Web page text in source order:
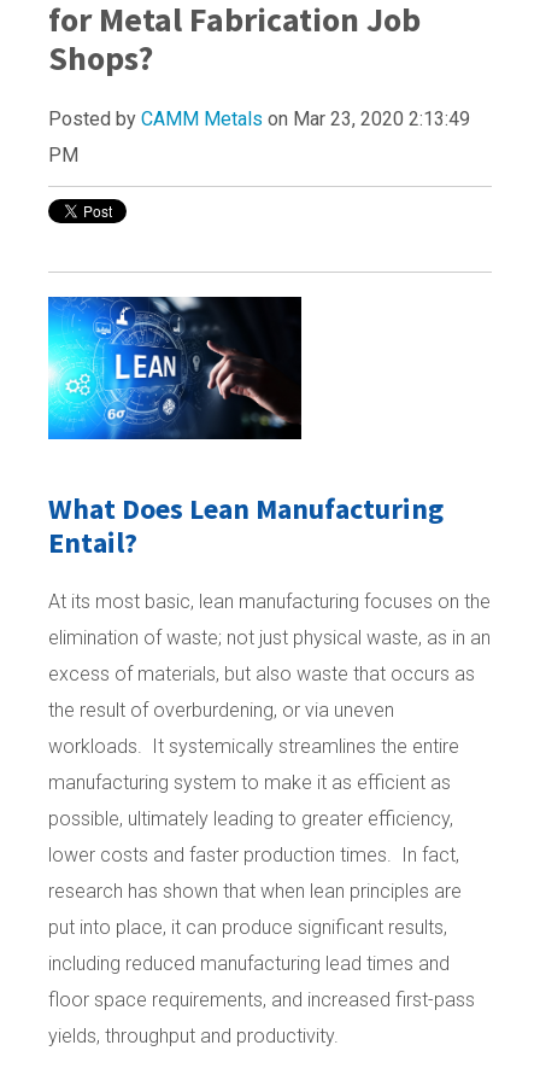
for Metal Fabrication Job
Shops?
Posted by CAMM Metals on Mar 23, 2020 2:13:49
PM
What Does Lean Manufacturing
Entail?
At its most basic, lean manufacturing focuses on the
elimination of waste; not just physical waste, as in an
excess of materials, but also waste that occurs as
the result of overburdening, or via uneven
workloads. It systemically streamlines the entire
manufacturing system to make it as efficient as
possible, ultimately leading to greater efficiency,
lower costs and faster production times. In fact,
research has shown that when lean principles are
put into place, it can produce significant results,
including reduced manufacturing lead times and
floor space requirements, and increased first-pass
yields, throughput and productivity.